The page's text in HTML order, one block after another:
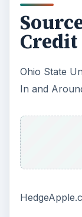
Credit
Ohio State
In and